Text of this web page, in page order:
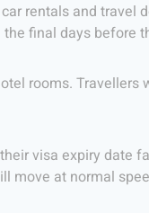
rentals and
final days before
rooms.
visa expiry date
move at normal